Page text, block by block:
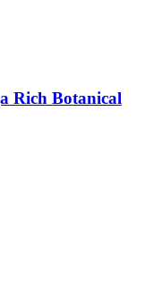
Rich Botanical